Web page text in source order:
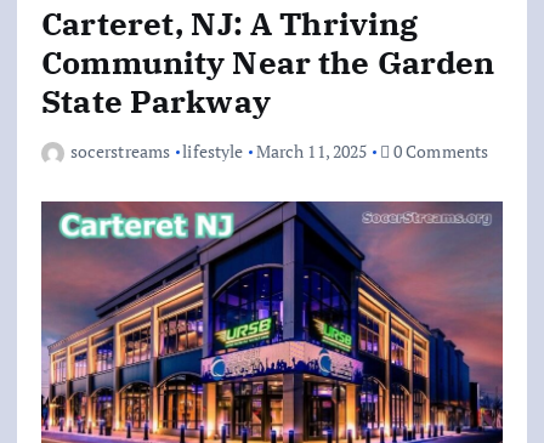
Carteret, NJ: A Thriving
Community Near the Garden
State Parkway
socerstreams lifestyle March 11, 2025 0 Comments